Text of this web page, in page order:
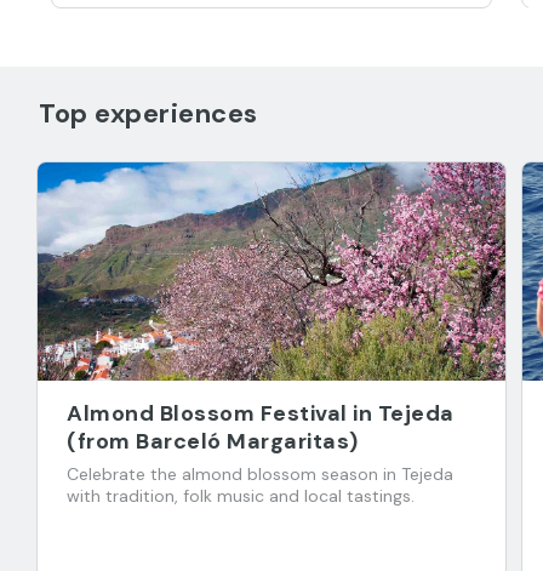
Top experiences
Almond Blossom Festival in Tejeda
(from Barceló Margaritas)
Celebrate the almond blossom season in Tejeda
with tradition, folk music and local tastings.